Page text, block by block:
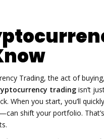
Trading,the act of
trading isn’t
When you start, you’ll
shift your portfolio.